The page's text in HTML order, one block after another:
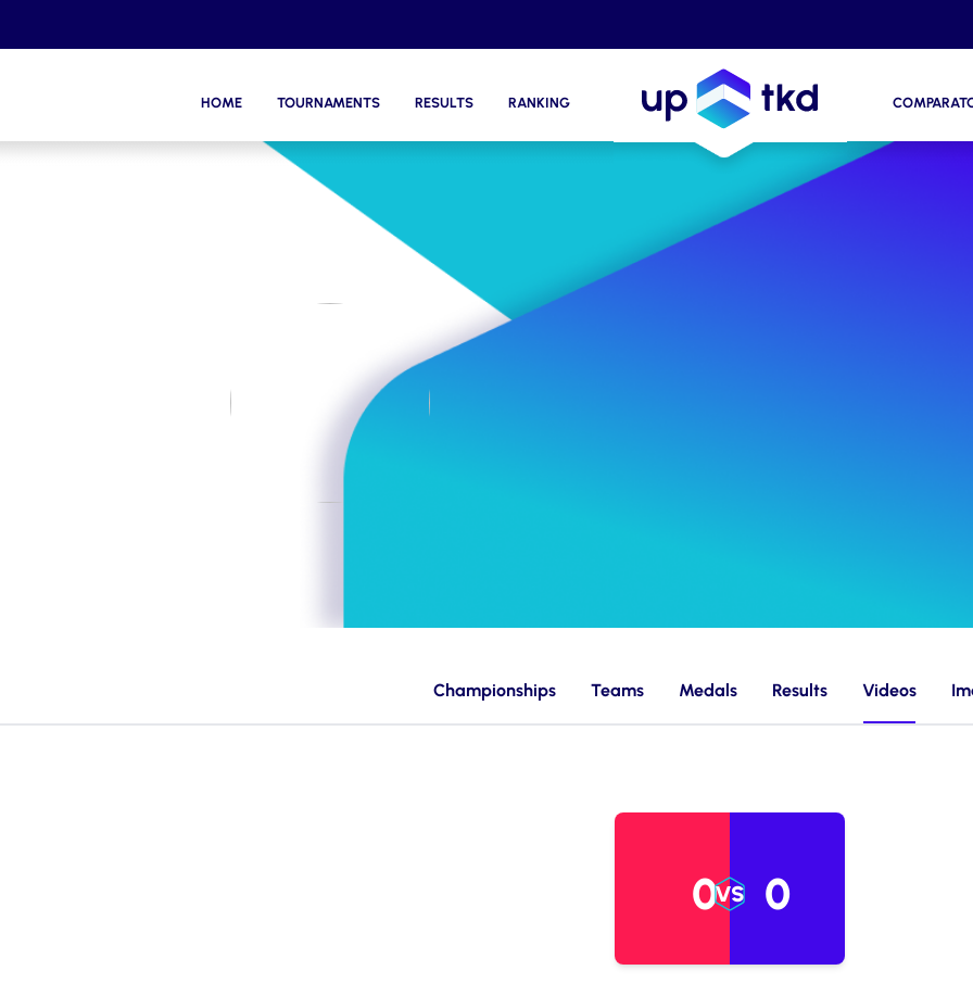
HOME TOURNAMENTS RESULTS RANKING
Championships Teams Medals Results Videos
0VS 0